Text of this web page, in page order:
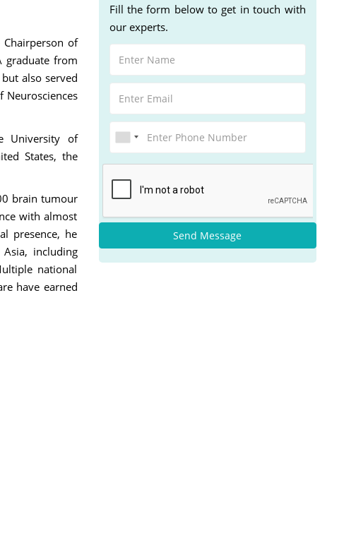
of
graduate from
also served
University of
States, the
brain tumour
with almost
presence, he
including
national
have earned
Fill the form below to get in touch with
our experts.
Send Message